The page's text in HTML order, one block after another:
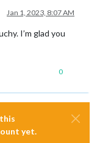
Jan 1, 2023, 8:07 AM
I’m glad you
0
yet.